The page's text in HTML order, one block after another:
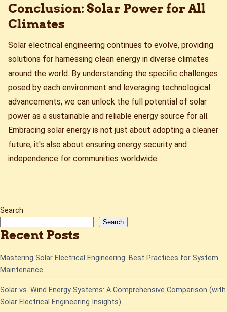
Conclusion: Solar Power for All
Climates
Solar electrical engineering continues to evolve, providing
solutions for harnessing clean energy in diverse climates
around the world. By understanding the specific challenges
posed by each environment and leveraging technological
advancements, we can unlock the full potential of solar
power as a sustainable and reliable energy source for all.
Embracing solar energy is not just about adopting a cleaner
future; it's also about ensuring energy security and
independence for communities worldwide.
Search
Search
Recent Posts
Mastering Solar Electrical Engineering: Best Practices for System
Maintenance
Solar vs. Wind Energy Systems: A Comprehensive Comparison (with
Solar Electrical Engineering Insights)